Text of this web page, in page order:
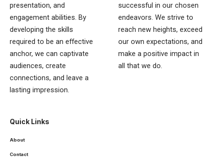
presentation, and
engagement abilities. By
developing the skills
required to be an effective
anchor, we can captivate
audiences, create
connections, and leave a
lasting impression.
successful in our chosen
endeavors. We strive to
reach new heights, exceed
our own expectations, and
make a positive impact in
all that we do.
Quick Links
About
Contact